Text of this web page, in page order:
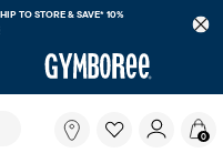
TO STORE & SAVE* 10%
filters trending searches
0